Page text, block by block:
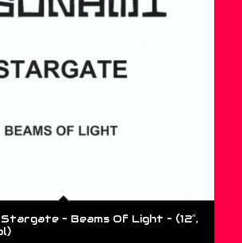
– Beams Of Light – (12″,